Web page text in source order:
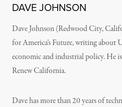
DAVE JOHNSON
Dave Johnson (Redwood City,
for America’s Future, writing about
economic and industrial policy. He
Renew California.
Dave has more than 20 years of